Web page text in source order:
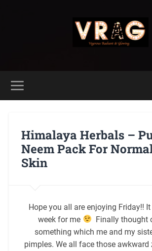
Himalaya Herbals –
Neem Pack For
Skin
Hope you all are enjoying Friday!!
week for me
Finally thought
something which me and my
pimples. We all face those awkward